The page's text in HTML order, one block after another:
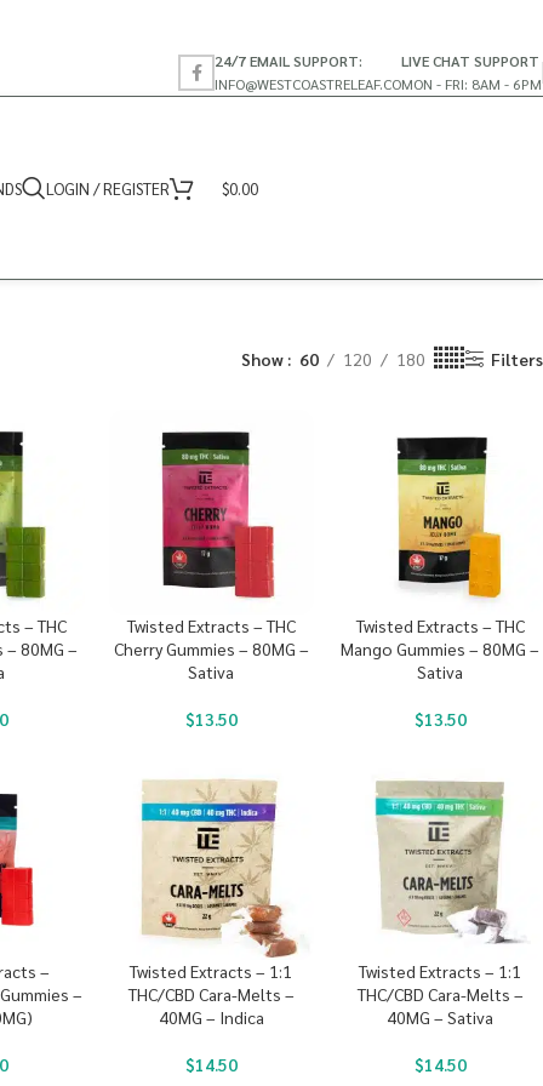
24/7 EMAIL SUPPORT:
INFO@WESTCOASTRELEAF.CO
LIVE CHAT SUPPORT
MON - FRI: 8AM - 6PM
LOGIN / REGISTER $0.00
Show 60 120 180 Filters
– THC
– 80MG –
Twisted Extracts – THC
Cherry Gummies – 80MG –
Sativa
$13.50
Twisted Extracts – THC
Mango Gummies – 80MG –
Sativa
$13.50
–
–
Twisted Extracts – 1:1
THC/CBD Cara-Melts –
40MG – Indica
$14.50
Twisted Extracts – 1:1
THC/CBD Cara-Melts –
40MG – Sativa
$14.50